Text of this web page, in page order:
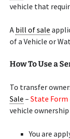
vehicle that
A bill of sale
of a Vehicle or
How To Use a
To transfer
Sale – State Form
vehicle
You are